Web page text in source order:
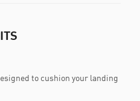
to cushion your landing